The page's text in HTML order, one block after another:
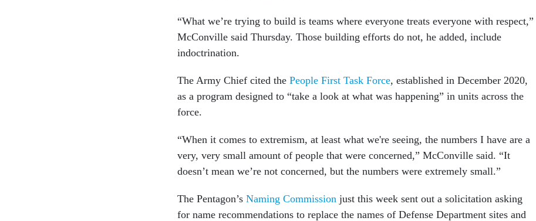
“What we’re trying to build is teams where everyone treats everyone with respect,”
McConville said Thursday. Those building efforts do not, he added, include
indoctrination.
The Army Chief cited the People First Task Force, established in December 2020,
as a program designed to “take a look at what was happening” in units across the
force.
“When it comes to extremism, at least what we're seeing, the numbers I have are a
very, very small amount of people that were concerned,” McConville said. “It
doesn’t mean we’re not concerned, but the numbers were extremely small.”
The Pentagon’s Naming Commission just this week sent out a solicitation asking
for name recommendations to replace the names of Defense Department sites and